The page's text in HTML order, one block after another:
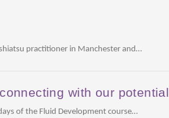
practitioner in Manchester and…
with our potential
of the Fluid Development course…